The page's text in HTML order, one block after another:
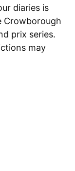
diaries is
Crowborough
prix series.
may